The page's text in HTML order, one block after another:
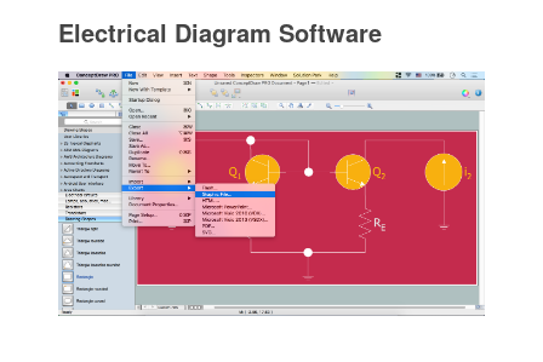
Electrical Diagram Software